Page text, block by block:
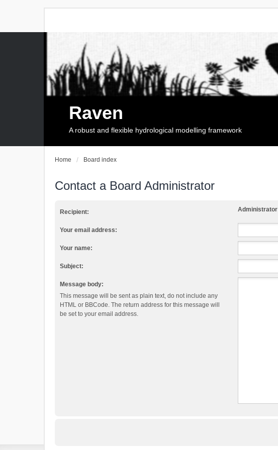
Raven
A robust and flexible hydrological modelling framework
Home Board index
Contact a Board Administrator
Recipient: Administrator
Your email address:
Your name:
Subject:
Message body:
This message will be sent as plain text, do not include any
HTML or BBCode. The return address for this message will
be set to your email address.